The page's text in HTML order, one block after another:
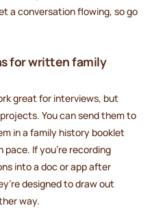
a conversation flowing, so go
for written family
great for interviews, but
You can send them to
in a family history booklet
If you’re recording
into a doc or app after
designed to draw out
way.